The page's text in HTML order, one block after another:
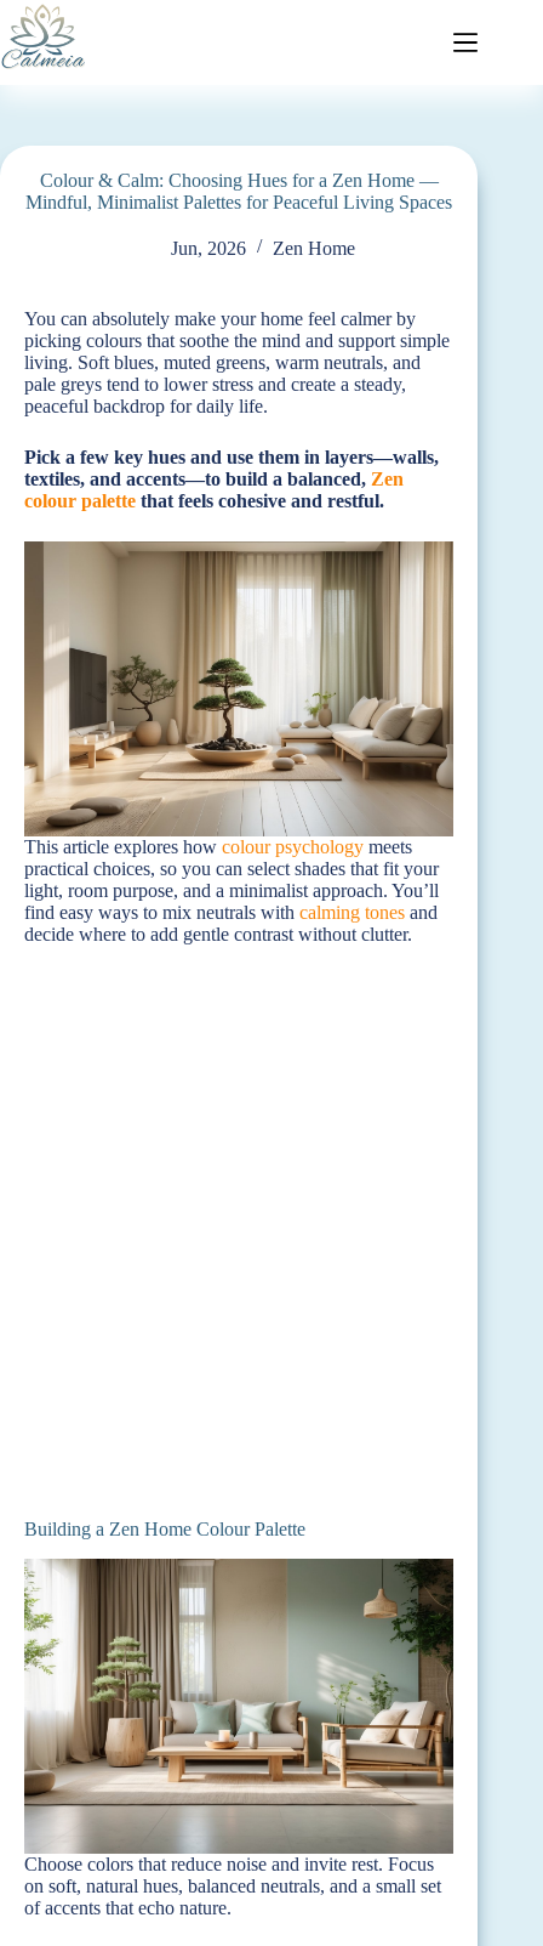
Colour & Calm: Choosing Hues for a Zen Home —
Mindful, Minimalist Palettes for Peaceful Living Spaces
Jun, 2026 Zen Home
You can absolutely make your home feel calmer by
picking colours that soothe the mind and support simple
living. Soft blues, muted greens, warm neutrals, and
pale greys tend to lower stress and create a steady,
peaceful backdrop for daily life.
Pick a few key hues and use them in layers—walls,
textiles, and accents—to build a balanced, Zen
colour palette that feels cohesive and restful.
This article explores how colour psychology meets
practical choices, so you can select shades that fit your
light, room purpose, and a minimalist approach. You’ll
find easy ways to mix neutrals with calming tones and
decide where to add gentle contrast without clutter.
Building a Zen Home Colour Palette
Choose colors that reduce noise and invite rest. Focus
on soft, natural hues, balanced neutrals, and a small set
of accents that echo nature.